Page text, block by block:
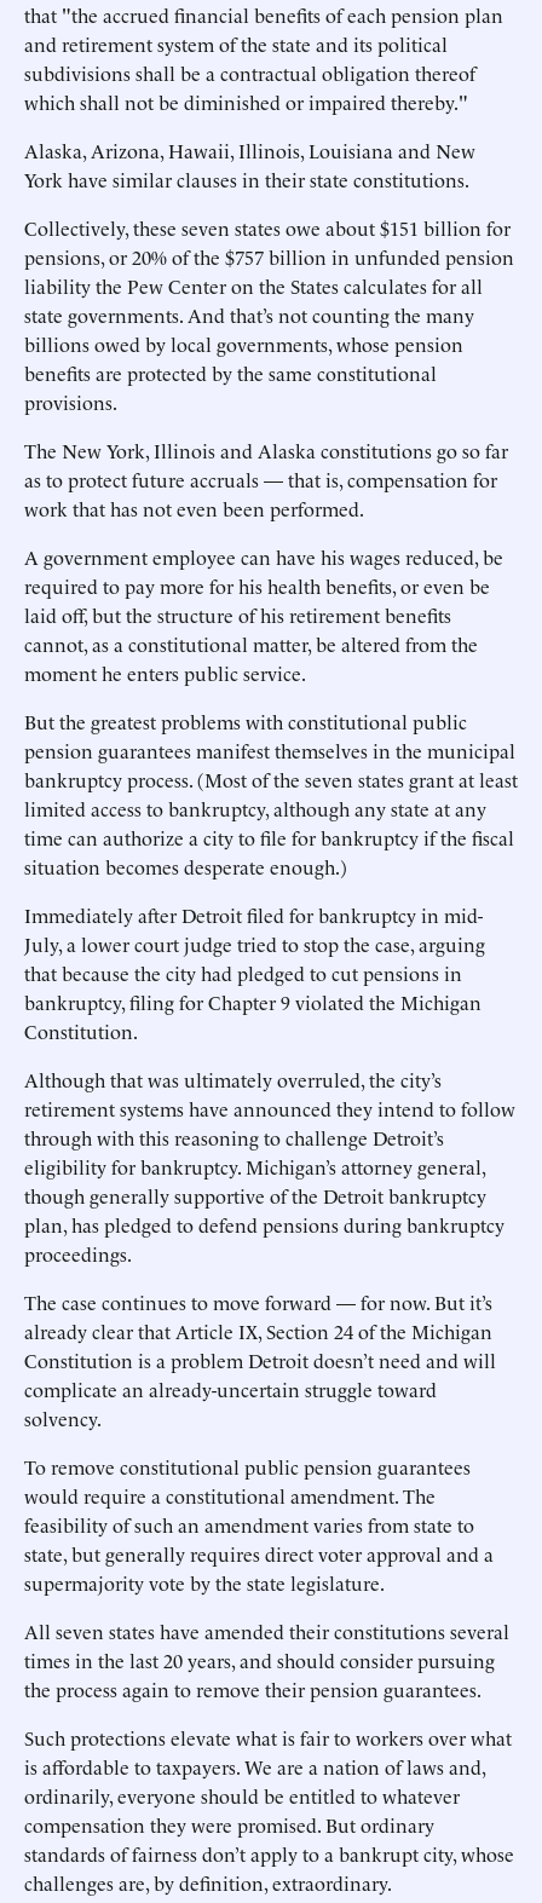
that "the accrued financial benefits of each pension plan
and retirement system of the state and its political
subdivisions shall be a contractual obligation thereof
which shall not be diminished or impaired thereby."
Alaska, Arizona, Hawaii, Illinois, Louisiana and New
York have similar clauses in their state constitutions.
Collectively, these seven states owe about $151 billion for
pensions, or 20% of the $757 billion in unfunded pension
liability the Pew Center on the States calculates for all
state governments. And that’s not counting the many
billions owed by local governments, whose pension
benefits are protected by the same constitutional
provisions.
The New York, Illinois and Alaska constitutions go so far
as to protect future accruals — that is, compensation for
work that has not even been performed.
A government employee can have his wages reduced, be
required to pay more for his health benefits, or even be
laid off, but the structure of his retirement benefits
cannot, as a constitutional matter, be altered from the
moment he enters public service.
But the greatest problems with constitutional public
pension guarantees manifest themselves in the municipal
bankruptcy process. (Most of the seven states grant at least
limited access to bankruptcy, although any state at any
time can authorize a city to file for bankruptcy if the fiscal
situation becomes desperate enough.)
Immediately after Detroit filed for bankruptcy in mid-
July, a lower court judge tried to stop the case, arguing
that because the city had pledged to cut pensions in
bankruptcy, filing for Chapter 9 violated the Michigan
Constitution.
Although that was ultimately overruled, the city’s
retirement systems have announced they intend to follow
through with this reasoning to challenge Detroit’s
eligibility for bankruptcy. Michigan’s attorney general,
though generally supportive of the Detroit bankruptcy
plan, has pledged to defend pensions during bankruptcy
proceedings.
The case continues to move forward — for now. But it’s
already clear that Article IX, Section 24 of the Michigan
Constitution is a problem Detroit doesn’t need and will
complicate an already-uncertain struggle toward
solvency.
To remove constitutional public pension guarantees
would require a constitutional amendment. The
feasibility of such an amendment varies from state to
state, but generally requires direct voter approval and a
supermajority vote by the state legislature.
All seven states have amended their constitutions several
times in the last 20 years, and should consider pursuing
the process again to remove their pension guarantees.
Such protections elevate what is fair to workers over what
is affordable to taxpayers. We are a nation of laws and,
ordinarily, everyone should be entitled to whatever
compensation they were promised. But ordinary
standards of fairness don’t apply to a bankrupt city, whose
challenges are, by definition, extraordinary.